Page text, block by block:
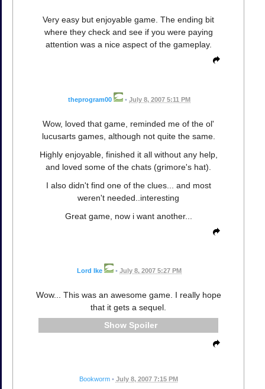
Very easy but enjoyable game. The ending bit
where they check and see if you were paying
attention was a nice aspect of the gameplay.
theprogram00 • July 8, 2007 5:11 PM
Wow, loved that game, reminded me of the ol'
lucusarts games, although not quite the same.
Highly enjoyable, finished it all without any help,
and loved some of the chats (grimore's hat).
I also didn't find one of the clues... and most
weren't needed..interesting
Great game, now i want another...
Lord Ike • July 8, 2007 5:27 PM
Wow... This was an awesome game. I really hope
that it gets a sequel.
Spoiler
Bookworm • July 8, 2007 7:15 PM